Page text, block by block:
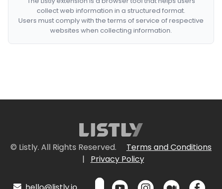
collect web information in a structured format.
Users must comply with the terms of service of respective
websites when collecting information.
© Listly. All Rights Reserved.
Terms and Conditions
|
Privacy Policy